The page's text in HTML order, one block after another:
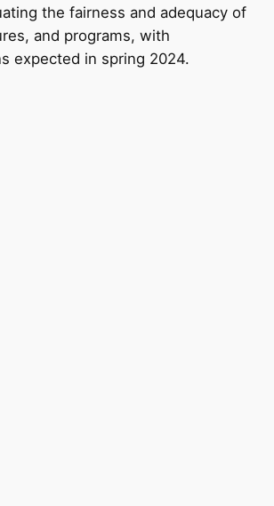
the fairness and adequacy of
and programs, with
expected in spring 2024.